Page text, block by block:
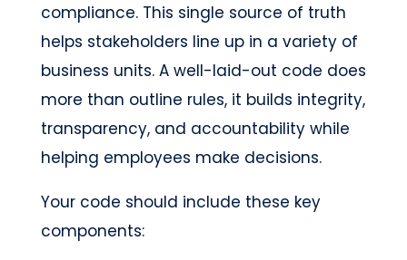
compliance. This single source of truth
helps stakeholders line up in a variety of
business units. A well-laid-out code does
more than outline rules, it builds integrity,
transparency, and accountability while
helping employees make decisions.
Your code should include these key
components: